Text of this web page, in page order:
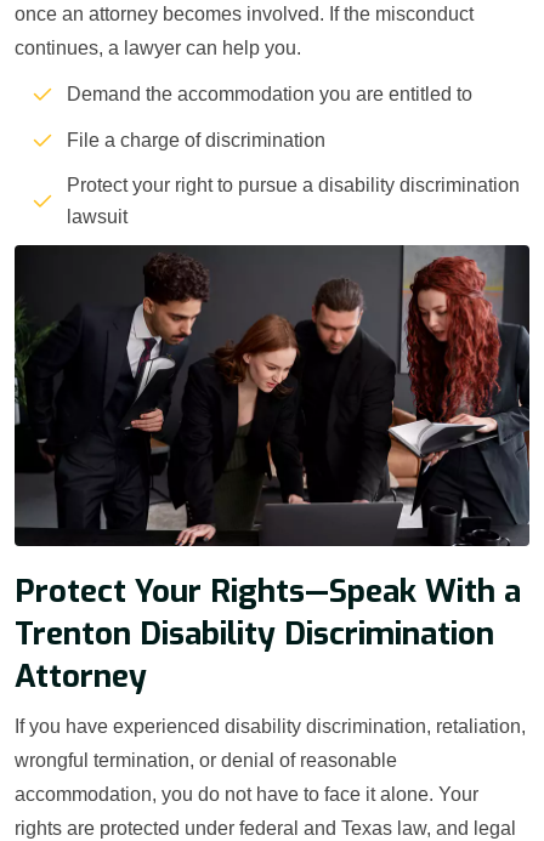
once an attorney becomes involved. If the misconduct
continues, a lawyer can help you.
Demand the accommodation you are entitled to
File a charge of discrimination
Protect your right to pursue a disability discrimination
lawsuit
Protect Your Rights—Speak With a
Trenton Disability Discrimination
Attorney
If you have experienced disability discrimination, retaliation,
wrongful termination, or denial of reasonable
accommodation, you do not have to face it alone. Your
rights are protected under federal and Texas law, and legal